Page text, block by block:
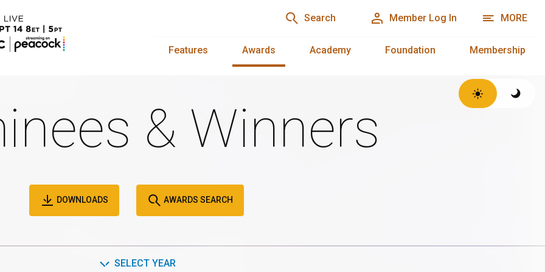
Search Member Log In MORE
Features Awards Academy Foundation Membership
& Winners
DOWNLOADS AWARDS SEARCH
SELECT YEAR